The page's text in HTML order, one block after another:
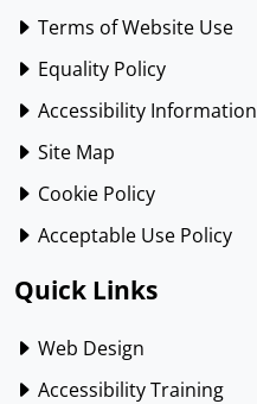
Terms of Website Use
Equality Policy
Accessibility Information
Site Map
Cookie Policy
Acceptable Use Policy
Quick Links
Web Design
Accessibility Training